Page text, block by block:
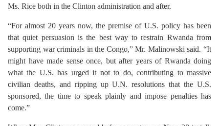
Ms. Rice both in the Clinton administration and after.
“For almost 20 years now, the premise of U.S. policy has been
that quiet persuasion is the best way to restrain Rwanda from
supporting war criminals in the Congo,” Mr. Malinowski said. “It
might have made sense once, but after years of Rwanda doing
what the U.S. has urged it not to do, contributing to massive
civilian deaths, and ripping up U.N. resolutions that the U.S.
sponsored, the time to speak plainly and impose penalties has
come.”